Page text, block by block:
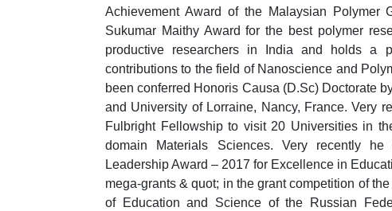
Achievement Award of the Malaysian Polymer
Sukumar Maithy Award for the best polymer
productive researchers in India and holds a
contributions to the field of Nanoscience and
been conferred Honoris Causa (D.Sc) Doctorate
and University of Lorraine, Nancy, France. Very
Fulbright Fellowship to visit 20 Universities in
domain Materials Sciences. Very recently
Leadership Award – 2017 for Excellence in
mega-grants & quot; in the grant competition of
of Education and Science of the Russian